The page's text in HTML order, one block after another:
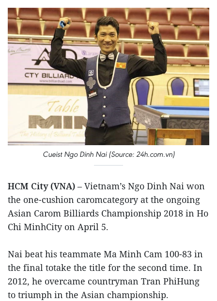
Cueist Ngo Dinh Nai (Source: 24h.com.vn)
HCM City (VNA) – Vietnam’s Ngo Dinh Nai won
the one-cushion caromcategory at the ongoing
Asian Carom Billiards Championship 2018 in Ho
Chi MinhCity on April 5.
Nai beat his teammate Ma Minh Cam 100-83 in
the final totake the title for the second time. In
2012, he overcame countryman Tran PhiHung
to triumph in the Asian championship.